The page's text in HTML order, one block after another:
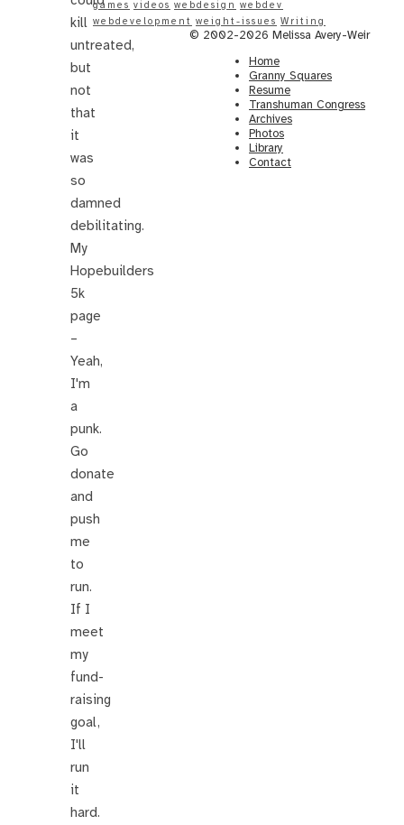
kill
untreated,
but
not
that
it
was
so
damned
debilitating.
My
Hopebuilders
5k
page
–
Yeah,
I'm
a
punk.
Go
donate
and
push
me
to
run.
If I
meet
my
fund-
raising
goal,
I'll
run
it
hard.
games videos webdesign webdev
webdevelopment weight-issues Writing
© 2002-2026 Melissa Avery-Weir
Home
Granny Squares
Resume
Transhuman Congress
Archives
Photos
Library
Contact